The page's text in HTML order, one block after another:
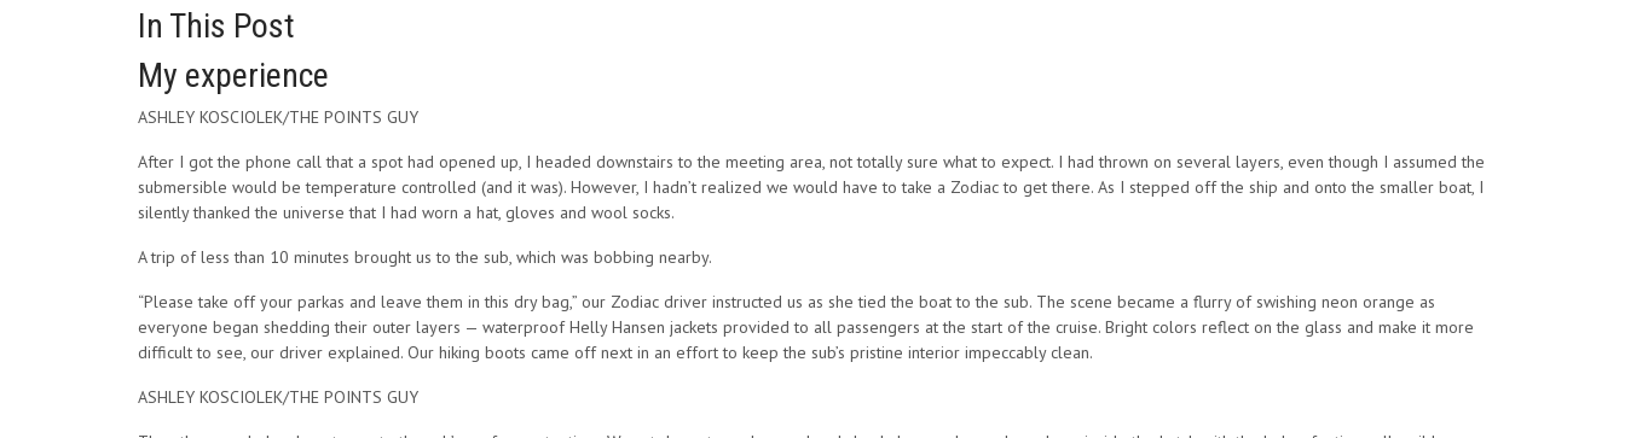
In This Post
My experience
ASHLEY KOSCIOLEK/THE POINTS GUY
After I got the phone call that a spot had opened up, I headed downstairs to the meeting area, not totally sure what to expect. I had thrown on several layers, even though I assumed the
submersible would be temperature controlled (and it was). However, I hadn’t realized we would have to take a Zodiac to get there. As I stepped off the ship and onto the smaller boat, I
silently thanked the universe that I had worn a hat, gloves and wool socks.
A trip of less than 10 minutes brought us to the sub, which was bobbing nearby.
“Please take off your parkas and leave them in this dry bag,” our Zodiac driver instructed us as she tied the boat to the sub. The scene became a flurry of swishing neon orange as
everyone began shedding their outer layers — waterproof Helly Hansen jackets provided to all passengers at the start of the cruise. Bright colors reflect on the glass and make it more
difficult to see, our driver explained. Our hiking boots came off next in an effort to keep the sub’s pristine interior impeccably clean.
ASHLEY KOSCIOLEK/THE POINTS GUY